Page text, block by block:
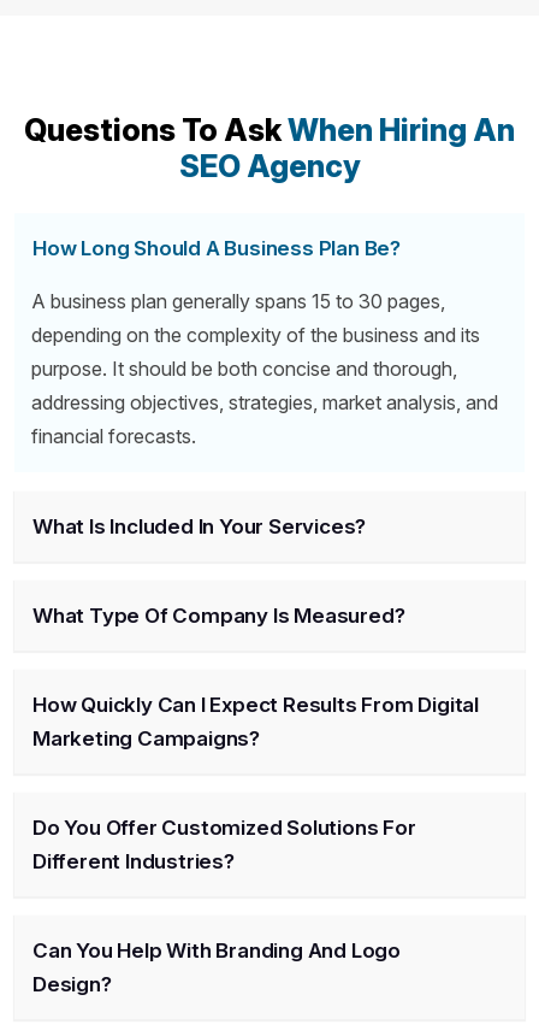
Questions To AskWhen Hiring An
SEO Agency
How Long Should A Business Plan Be?
A business plan generally spans 15 to 30 pages,
depending on the complexity of the business and its
purpose. It should be both concise and thorough,
addressing objectives, strategies, market analysis, and
financial forecasts.
What Is Included In Your Services?
What Type Of Company Is Measured?
How Quickly Can I Expect Results From Digital
Marketing Campaigns?
Do You Offer Customized Solutions For
Different Industries?
Can You Help With Branding And Logo
Design?